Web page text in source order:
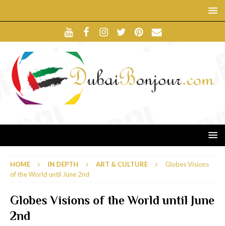
HOME IN DEPTH ART & CULTURE
Globes Visions
of the World until June 2nd
Globes Visions of the World until June
2nd